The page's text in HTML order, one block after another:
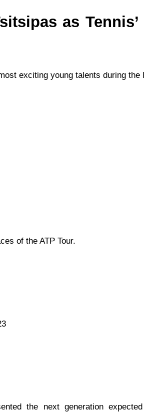
as Tennis’
exciting young talents during the
of the ATP Tour.
the next generation